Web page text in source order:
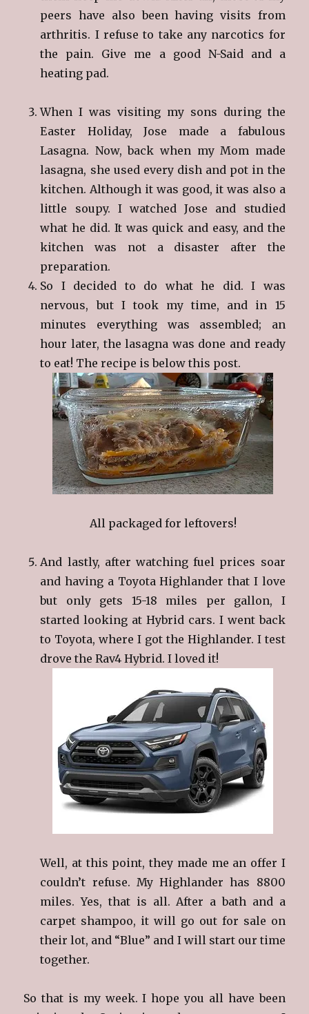
peers have also been having visits from
arthritis. I refuse to take any narcotics for
the pain. Give me a good N-Said and a
heating pad.
When I was visiting my sons during the
Easter Holiday, Jose made a fabulous
Lasagna. Now, back when my Mom made
lasagna, she used every dish and pot in the
kitchen. Although it was good, it was also a
little soupy. I watched Jose and studied
what he did. It was quick and easy, and the
kitchen was not a disaster after the
preparation.
So I decided to do what he did. I was
nervous, but I took my time, and in 15
minutes everything was assembled; an
hour later, the lasagna was done and ready
to eat! The recipe is below this post.
All packaged for leftovers!
And lastly, after watching fuel prices soar
and having a Toyota Highlander that I love
but only gets 15-18 miles per gallon, I
started looking at Hybrid cars. I went back
to Toyota, where I got the Highlander. I test
drove the Rav4 Hybrid. I loved it!
Well, at this point, they made me an offer I
couldn’t refuse. My Highlander has 8800
miles. Yes, that is all. After a bath and a
carpet shampoo, it will go out for sale on
their lot, and “Blue” and I will start our time
together.
So that is my week. I hope you all have been